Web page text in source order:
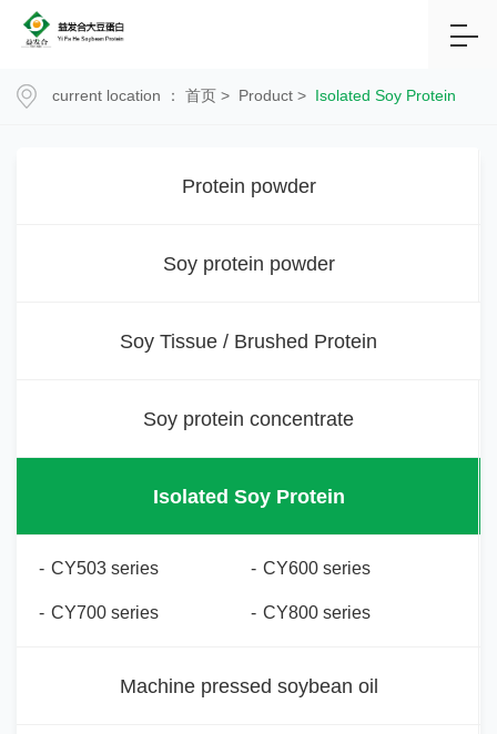
current location ： 首页 > Product > Isolated Soy Protein
Protein powder
Soy protein powder
Soy Tissue / Brushed Protein
Soy protein concentrate
Isolated Soy Protein
- CY503 series - CY600 series
- CY700 series - CY800 series
Machine pressed soybean oil